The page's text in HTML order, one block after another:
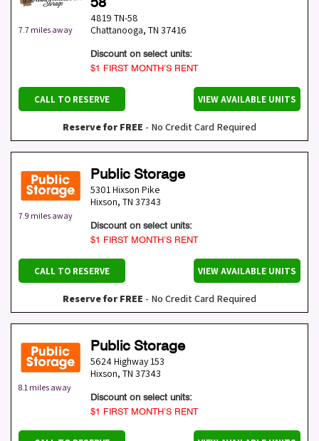
7.7 miles away
4819 TN-58
Chattanooga, TN 37416
Discount on select units:
$1 FIRST MONTH’S RENT
CALL TO RESERVE VIEW AVAILABLE UNITS
Reserve for FREE - No Credit Card Required
7.9 miles away
Public Storage
5301 Hixson Pike
Hixson, TN 37343
Discount on select units:
$1 FIRST MONTH’S RENT
CALL TO RESERVE VIEW AVAILABLE UNITS
Reserve for FREE - No Credit Card Required
8.1 miles away
Public Storage
5624 Highway 153
Hixson, TN 37343
Discount on select units:
$1 FIRST MONTH’S RENT